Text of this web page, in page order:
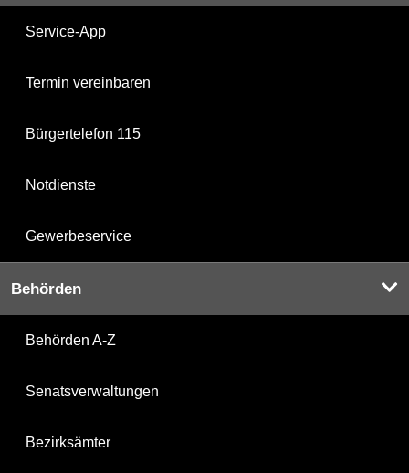
Service-App
Termin vereinbaren
Bürgertelefon 115
Notdienste
Gewerbeservice
Behörden
Behörden A-Z
Senatsverwaltungen
Bezirksämter